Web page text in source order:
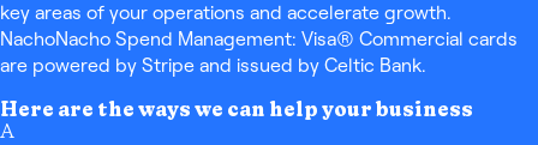
key areas of your operations and accelerate growth.
NachoNacho Spend Management: Visa® Commercial cards
are powered by Stripe and issued by Celtic Bank.
Here are the ways we can help your business
A